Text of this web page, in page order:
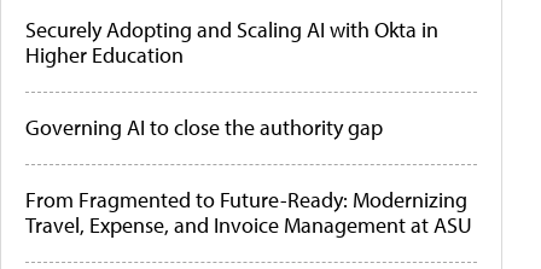
Securely Adopting and Scaling AI with Okta in
Higher Education
Governing AI to close the authority gap
From Fragmented to Future-Ready: Modernizing
Travel, Expense, and Invoice Management at ASU